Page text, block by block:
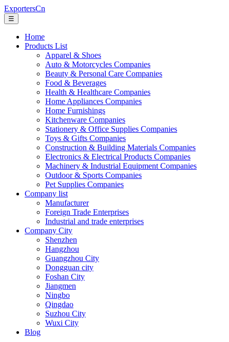
ExportersCn
☰
Home
Products List
Apparel & Shoes
Auto & Motorcycles Companies
Beauty & Personal Care Companies
Food & Beverages
Health & Healthcare Companies
Home Appliances Companies
Home Furnishings
Kitchenware Companies
Stationery & Office Supplies Companies
Toys & Gifts Companies
Construction & Building Materials Companies
Electronics & Electrical Products Companies
Machinery & Industrial Equipment Companies
Outdoor & Sports Companies
Pet Supplies Companies
Company list
Manufacturer
Foreign Trade Enterprises
Industrial and trade enterprises
Company City
Shenzhen
Hangzhou
Guangzhou City
Dongguan city
Foshan City
Jiangmen
Ningbo
Qingdao
Suzhou City
Wuxi City
Blog